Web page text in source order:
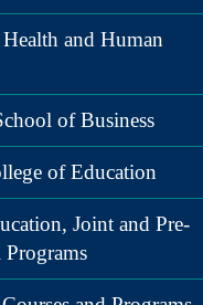
and Human
of Business
of Education
Joint and Pre-
Programs